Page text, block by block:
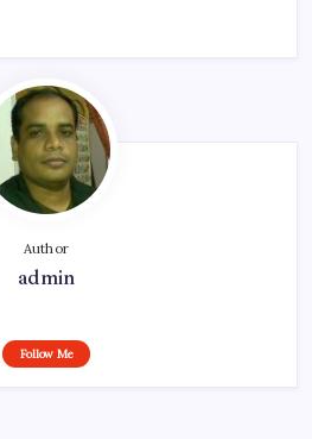
Author
admin
Follow Me